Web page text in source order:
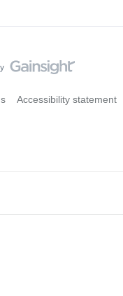
Accessibility statement